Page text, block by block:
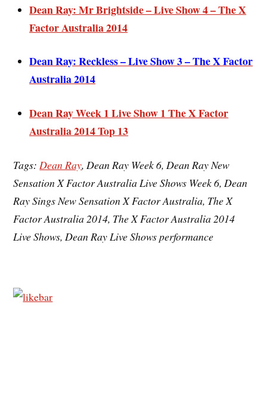
Dean Ray: Mr Brightside – Live Show 4 – The X
Factor Australia 2014
Dean Ray: Reckless – Live Show 3 – The X Factor
Australia 2014
Dean Ray Week 1 Live Show 1 The X Factor
Australia 2014 Top 13
Tags:Dean Ray, Dean Ray Week 6, Dean Ray New
Sensation X Factor Australia Live Shows Week 6, Dean
Ray Sings New Sensation X Factor Australia, The X
Factor Australia 2014, The X Factor Australia 2014
Live Shows, Dean Ray Live Shows performance